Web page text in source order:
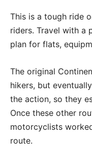
This is a tough ride
riders. Travel with a
plan for flats,
The original
hikers, but
the action, so they
Once these other
motorcyclists
route.